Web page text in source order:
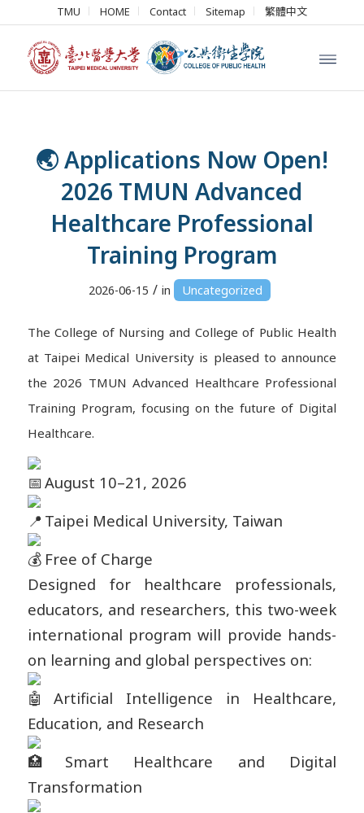
TMU HOME Contact Sitemap 繁體中文
🌏 Applications Now Open!
2026 TMUN Advanced
Healthcare Professional
Training Program
2026-06-15 / in Uncategorized
The College of Nursing and College of Public Health
at Taipei Medical University is pleased to announce
the 2026 TMUN Advanced Healthcare Professional
Training Program, focusing on the future of Digital
Healthcare.
August 10–21, 2026
Taipei Medical University, Taiwan
Free of Charge
Designed for healthcare professionals,
educators, and researchers, this two-week
international program will provide hands-
on learning and global perspectives on:
Artificial Intelligence in Healthcare,
Education, and Research
Smart Healthcare and Digital
Transformation